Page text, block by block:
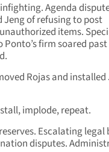
Agenda
Jeng of refusing to post
items.
Ponto’s firm soared past
Rojas and installed
implode, repeat.
Escalating legal
disputes.